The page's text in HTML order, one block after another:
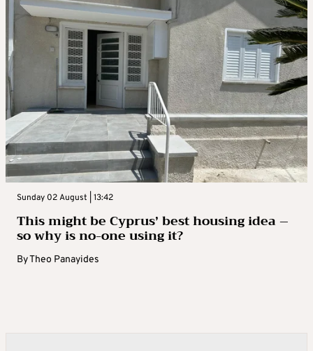
Sunday 02 August | 13:42
This might be Cyprus’ best housing idea –
so why is no-one using it?
ByTheo Panayides